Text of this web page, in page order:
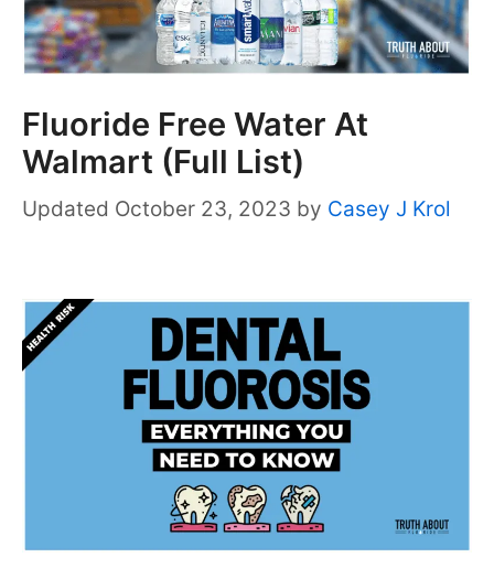
Fluoride Free Water At
Walmart (Full List)
October 23, 2023 by Casey J Krol